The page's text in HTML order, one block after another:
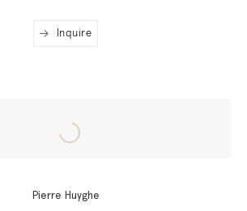
Inquire
Pierre Huyghe